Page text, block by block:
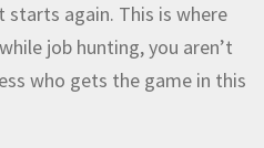
again. This is where
job hunting, you aren’t
who gets the game in this